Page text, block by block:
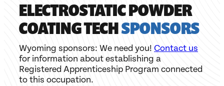
ELECTROSTATIC POWDER
COATING TECHSPONSORS
Wyoming sponsors: We need you! Contact us
for information about establishing a
Registered Apprenticeship Program connected
to this occupation.